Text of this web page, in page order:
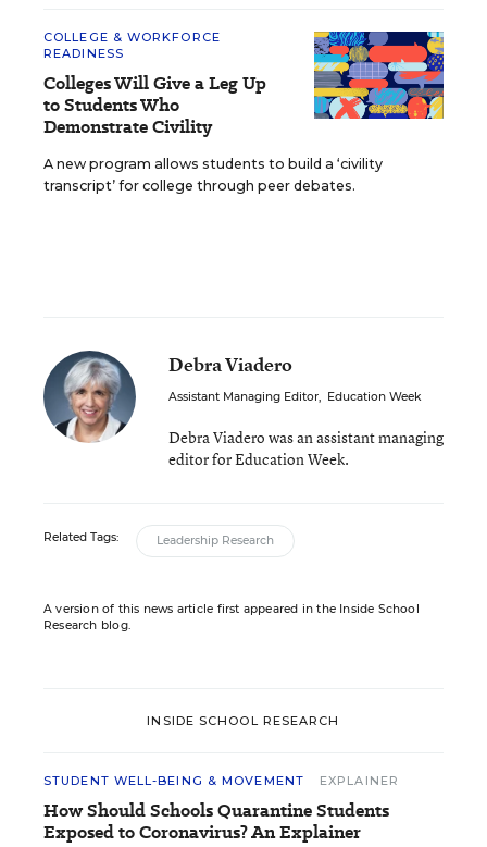
COLLEGE & WORKFORCE
READINESS
Colleges Will Give a Leg Up
to Students Who
Demonstrate Civility
A new program allows students to build a ‘civility
transcript’ for college through peer debates.
Debra Viadero
Assistant Managing Editor, Education Week
Debra Viadero was an assistant managing
editor for Education Week.
Related Tags: Leadership Research
A version of this news article first appeared in the Inside School
Research blog.
INSIDE SCHOOL RESEARCH
STUDENT WELL-BEING & MOVEMENT EXPLAINER
How Should Schools Quarantine Students
Exposed to Coronavirus? An Explainer